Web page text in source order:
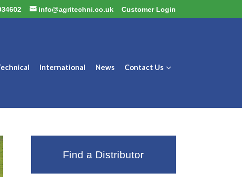
info@agritechni.co.uk Customer Login
International News Contact Us
Find a Distributor